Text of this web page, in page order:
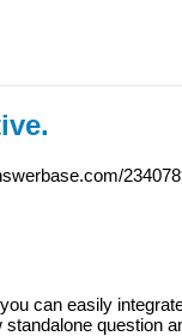
can easily
question